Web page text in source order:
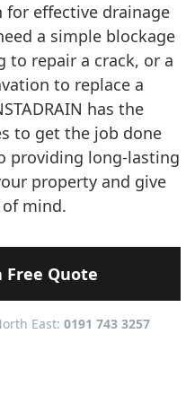
effective drainage
a simple blockage
to repair a crack, or a
to replace a
has the
to get the job done
providing long-lasting
property and give
mind.
Free Quote
East: 0191 743 3257